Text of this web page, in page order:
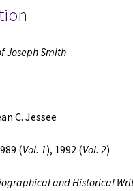
Joseph Smith
C. Jessee
(Vol. 1), 1992 (Vol. 2)
and Historical